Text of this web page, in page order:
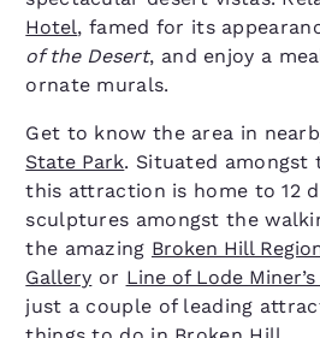
Hotel, famed for its
of the Desert, and enjoy a
ornate murals.
Get to know the area in
State Park. Situated amongst
this attraction is home to 12
sculptures amongst the
the amazing Broken Hill
Gallery or Line of Lode
just a couple of leading